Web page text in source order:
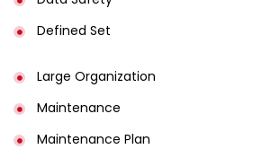
Defined Set
Large Organization
Maintenance
Maintenance Plan